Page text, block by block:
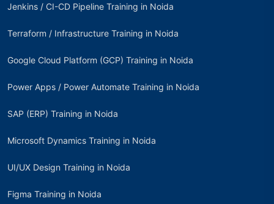
Jenkins / CI-CD Pipeline Training in Noida
Terraform / Infrastructure Training in Noida
Google Cloud Platform (GCP) Training in Noida
Power Apps / Power Automate Training in Noida
SAP (ERP) Training in Noida
Microsoft Dynamics Training in Noida
UI/UX Design Training in Noida
Figma Training in Noida